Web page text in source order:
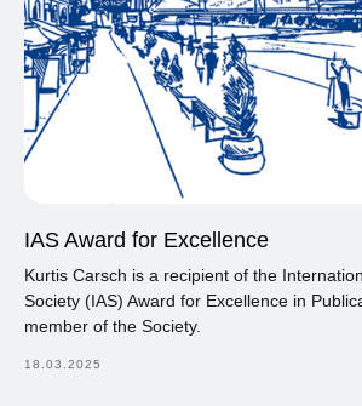
IAS Award for Excellence
Kurtis Carsch is a recipient of the
Society (IAS) Award for Excellence in
member of the Society.
18.03.2025